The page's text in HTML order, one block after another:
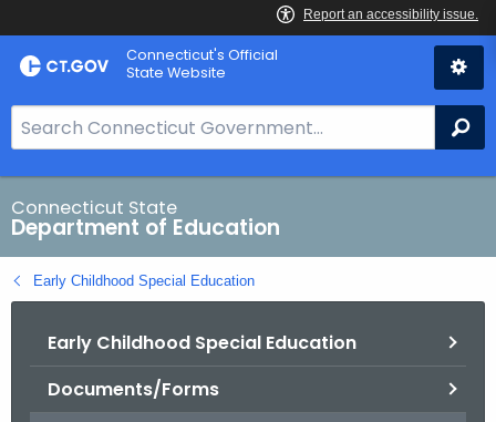
Skip
to
Connecticut's Official
State Website
e
a
r
c
h
B
Connecticut State
Department of Education
Early Childhood Special Education
Early Childhood Special Education
Documents/Forms